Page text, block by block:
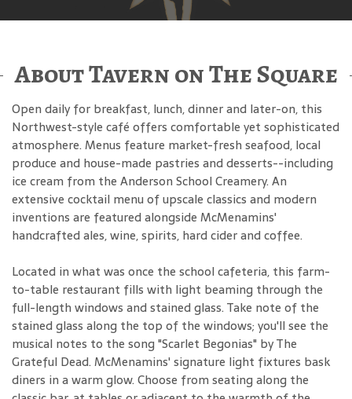
About Tavern on The Square
Open daily for breakfast, lunch, dinner and later-on, this
Northwest-style café offers comfortable yet sophisticated
atmosphere. Menus feature market-fresh seafood, local
produce and house-made pastries and desserts--including
ice cream from the Anderson School Creamery. An
extensive cocktail menu of upscale classics and modern
inventions are featured alongside McMenamins'
handcrafted ales, wine, spirits, hard cider and coffee.
Located in what was once the school cafeteria, this farm-
to-table restaurant fills with light beaming through the
full-length windows and stained glass. Take note of the
stained glass along the top of the windows; you'll see the
musical notes to the song "Scarlet Begonias" by The
Grateful Dead. McMenamins' signature light fixtures bask
diners in a warm glow. Choose from seating along the